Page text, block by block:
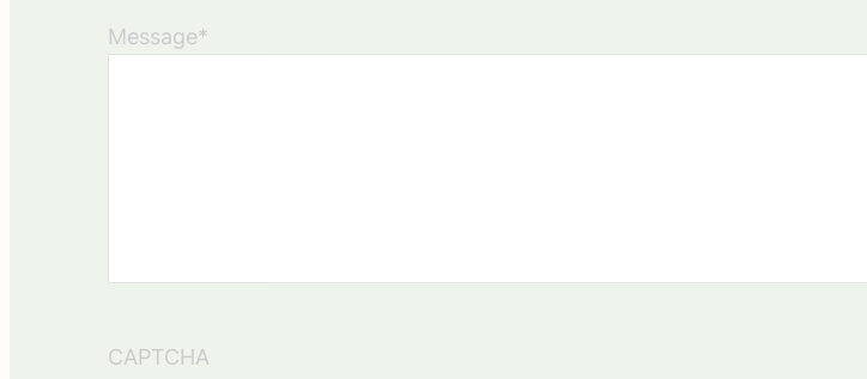
Message*
CAPTCHA